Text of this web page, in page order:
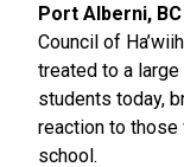
Port Alberni, BC
Council of
treated to a large
students today,
reaction to
school.